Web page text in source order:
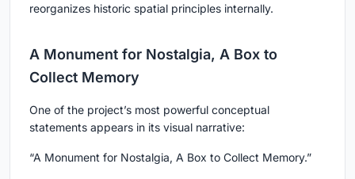
reorganizes historic spatial principles internally.
A Monument for Nostalgia, A Box to
Collect Memory
One of the project’s most powerful conceptual
statements appears in its visual narrative:
“A Monument for Nostalgia, A Box to Collect Memory.”